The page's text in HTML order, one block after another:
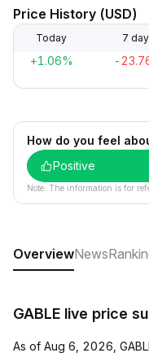
Price History (USD)
Today 7
+1.06% -
How do you feel
Positive
Note: The information is for
OverviewNews
GABLE live price
As of Aug 6, 2026,